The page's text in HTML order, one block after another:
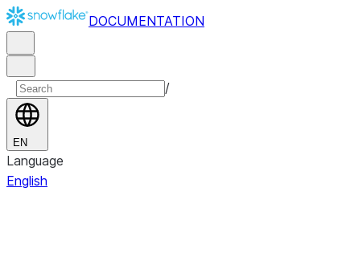
DOCUMENTATION
/
EN
Language
English